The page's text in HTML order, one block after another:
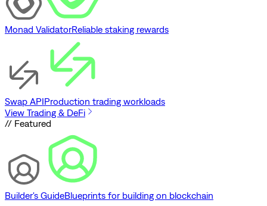
Monad ValidatorReliable staking rewards
Swap APIProduction trading workloads
View Trading & DeFi
// Featured
Builder's GuideBlueprints for building on blockchain